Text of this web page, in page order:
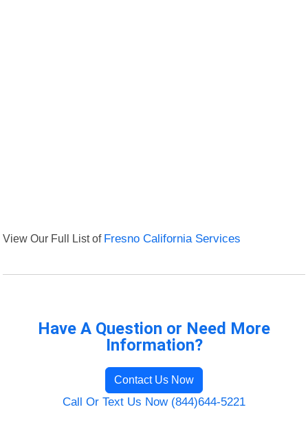
View Our Full List of Fresno California Services
Have A Question or Need More
Information?
Contact Us Now
Call Or Text Us Now (844)644-5221